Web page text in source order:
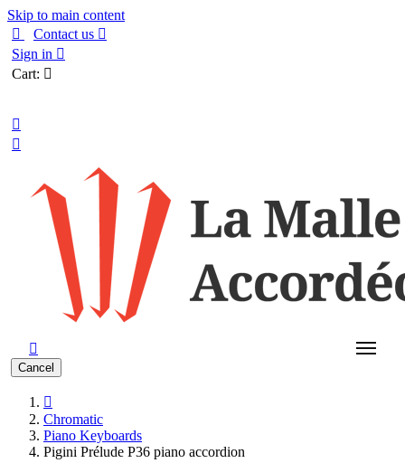
Skip to main content

Contact us 
Sign in 
Cart: 



Cancel

Chromatic
Piano Keyboards
Pigini Prélude P36 piano accordion